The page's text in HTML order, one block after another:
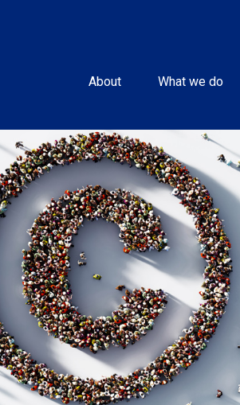
About What we do